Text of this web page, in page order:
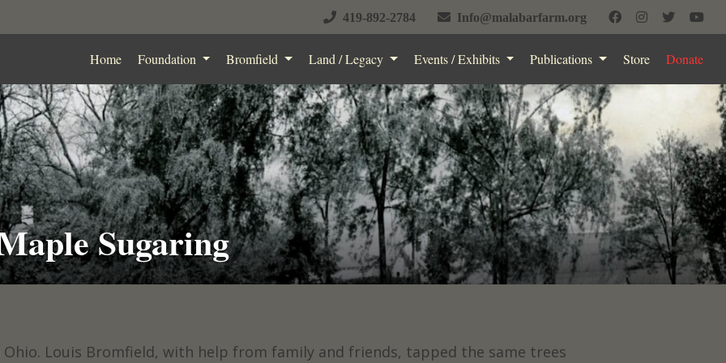
419-892-2784 Info@malabarfarm.org
Home Foundation Bromfield Land / Legacy Events / Exhibits Publications Store Donate
Sugaring
Louis Bromfield, with help from family and friends, tapped the same trees